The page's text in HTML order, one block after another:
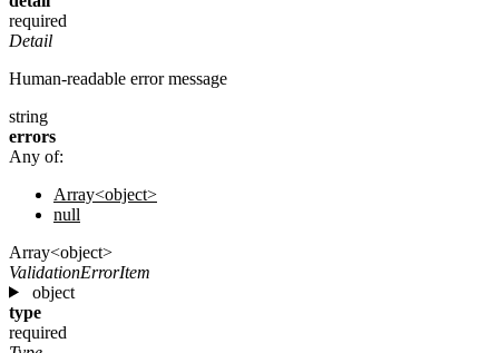
required
Detail
Human-readable error message
string
errors
Any of:
Array<object>
null
Array<object>
ValidationErrorItem
object
type
required